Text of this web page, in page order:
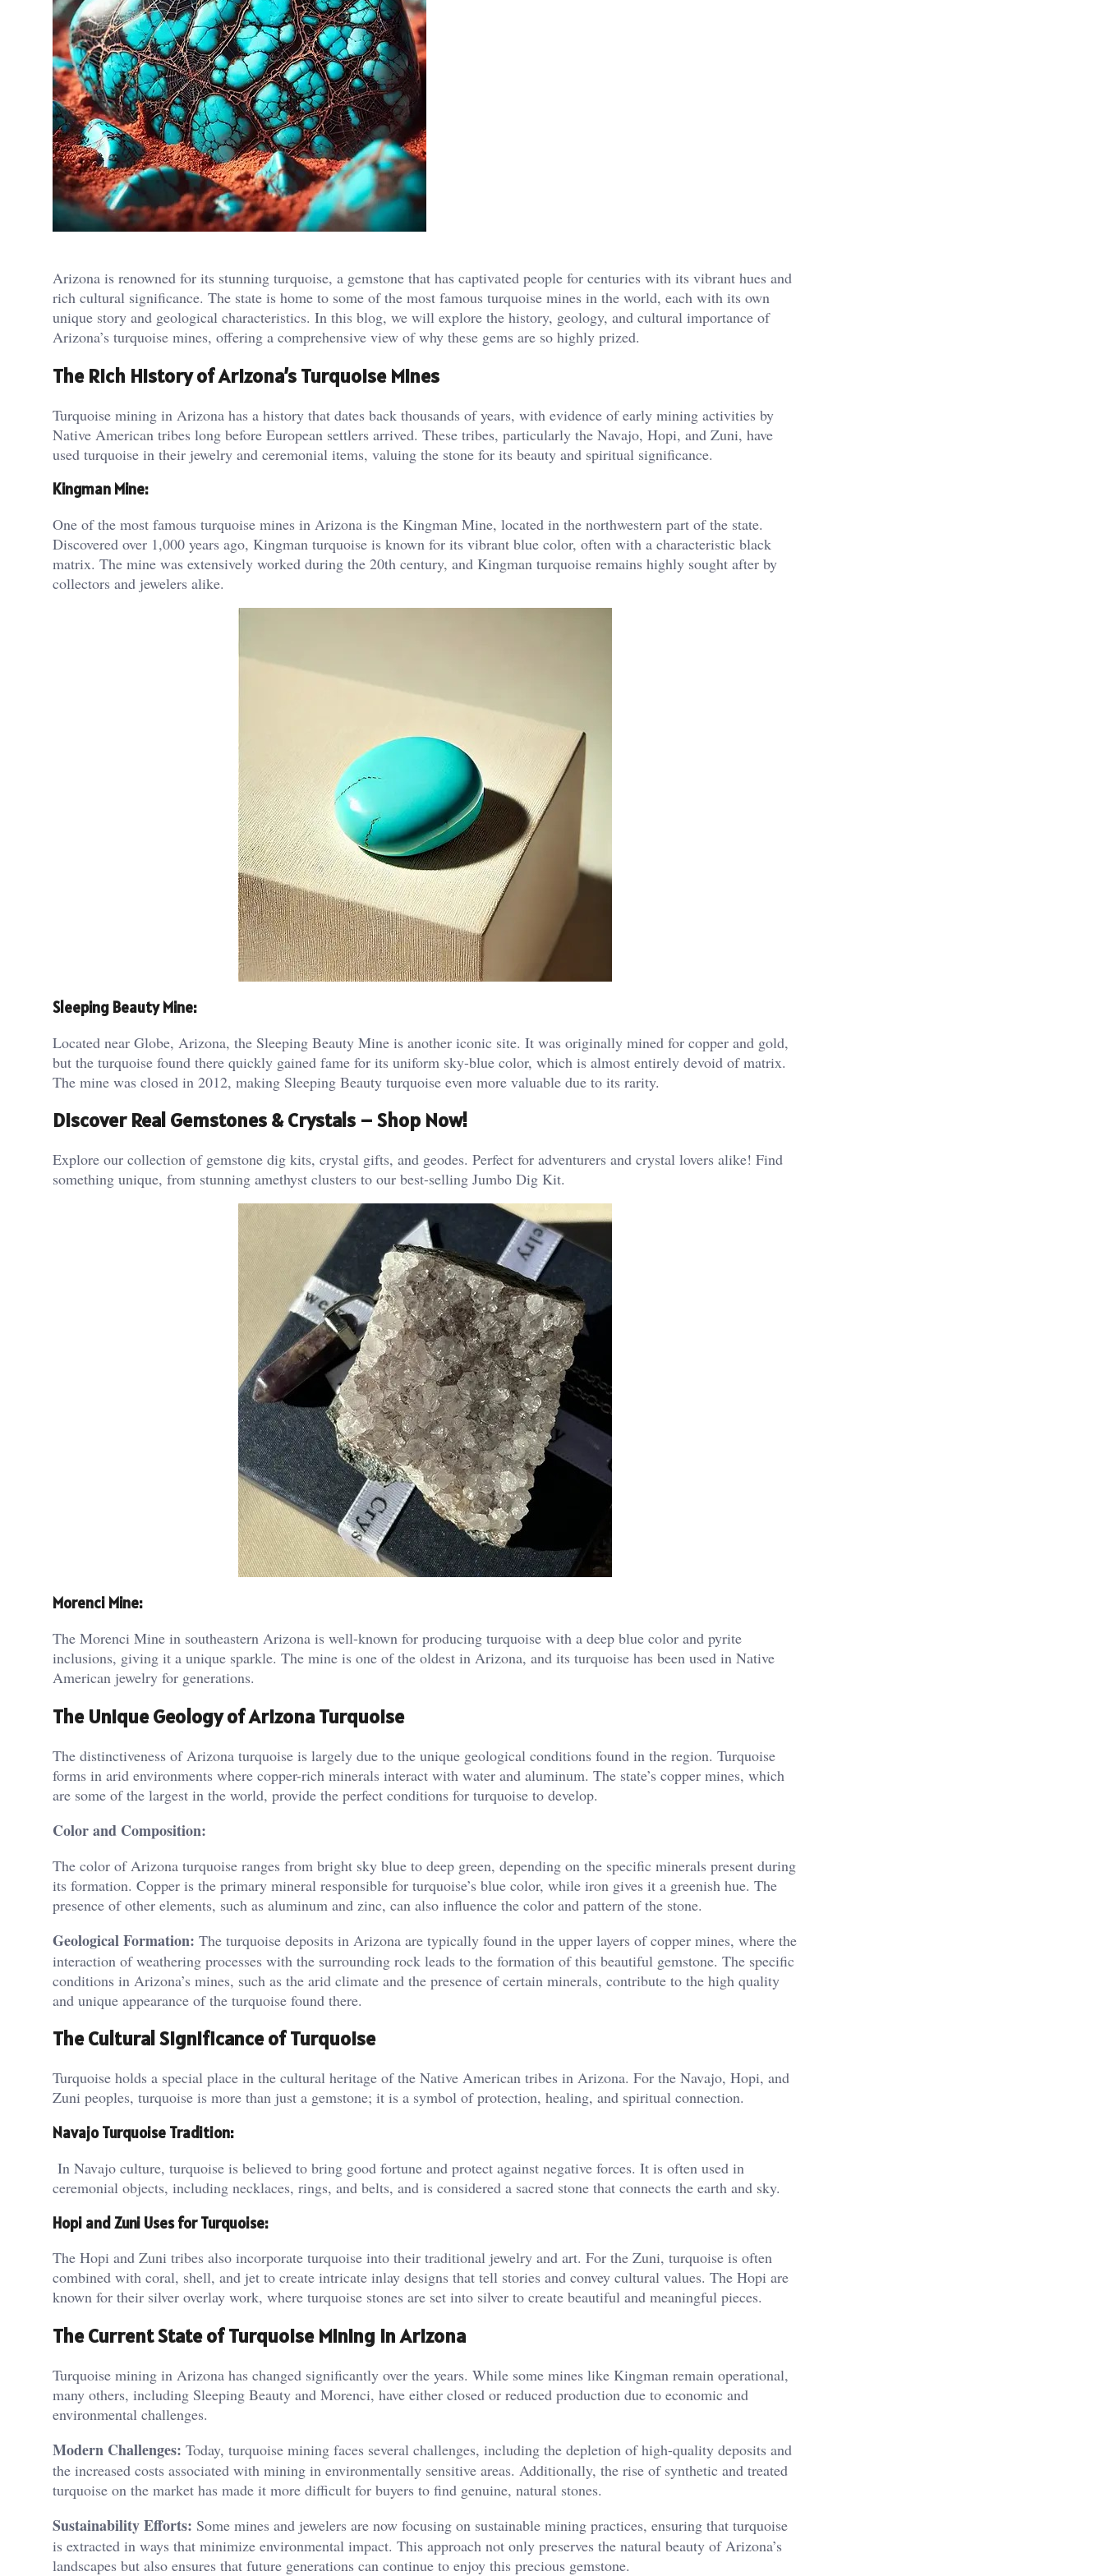
Arizona is renowned for its stunning turquoise, a gemstone that has captivated people for centuries with its vibrant hues and
rich cultural significance. The state is home to some of the most famous turquoise mines in the world, each with its own
unique story and geological characteristics. In this blog, we will explore the history, geology, and cultural importance of
Arizona’s turquoise mines, offering a comprehensive view of why these gems are so highly prized.
The Rich History of Arizona’s Turquoise Mines
Turquoise mining in Arizona has a history that dates back thousands of years, with evidence of early mining activities by
Native American tribes long before European settlers arrived. These tribes, particularly the Navajo, Hopi, and Zuni, have
used turquoise in their jewelry and ceremonial items, valuing the stone for its beauty and spiritual significance.
Kingman Mine:
One of the most famous turquoise mines in Arizona is the Kingman Mine, located in the northwestern part of the state.
Discovered over 1,000 years ago, Kingman turquoise is known for its vibrant blue color, often with a characteristic black
matrix. The mine was extensively worked during the 20th century, and Kingman turquoise remains highly sought after by
collectors and jewelers alike​.
Sleeping Beauty Mine:
Located near Globe, Arizona, the Sleeping Beauty Mine is another iconic site. It was originally mined for copper and gold,
but the turquoise found there quickly gained fame for its uniform sky-blue color, which is almost entirely devoid of matrix.
The mine was closed in 2012, making Sleeping Beauty turquoise even more valuable due to its rarity​.
Discover Real Gemstones & Crystals – Shop Now!
Explore our collection of gemstone dig kits, crystal gifts, and geodes. Perfect for adventurers and crystal lovers alike! Find
something unique, from stunning amethyst clusters to our best-selling Jumbo Dig Kit.
Morenci Mine:
The Morenci Mine in southeastern Arizona is well-known for producing turquoise with a deep blue color and pyrite
inclusions, giving it a unique sparkle. The mine is one of the oldest in Arizona, and its turquoise has been used in Native
American jewelry for generations​.
The Unique Geology of Arizona Turquoise
The distinctiveness of Arizona turquoise is largely due to the unique geological conditions found in the region. Turquoise
forms in arid environments where copper-rich minerals interact with water and aluminum. The state’s copper mines, which
are some of the largest in the world, provide the perfect conditions for turquoise to develop.
Color and Composition:
The color of Arizona turquoise ranges from bright sky blue to deep green, depending on the specific minerals present during
its formation. Copper is the primary mineral responsible for turquoise’s blue color, while iron gives it a greenish hue. The
presence of other elements, such as aluminum and zinc, can also influence the color and pattern of the stone​.
Geological Formation: The turquoise deposits in Arizona are typically found in the upper layers of copper mines, where the
interaction of weathering processes with the surrounding rock leads to the formation of this beautiful gemstone. The specific
conditions in Arizona’s mines, such as the arid climate and the presence of certain minerals, contribute to the high quality
and unique appearance of the turquoise found there​.
The Cultural Significance of Turquoise
Turquoise holds a special place in the cultural heritage of the Native American tribes in Arizona. For the Navajo, Hopi, and
Zuni peoples, turquoise is more than just a gemstone; it is a symbol of protection, healing, and spiritual connection.
Navajo Turquoise Tradition:
In Navajo culture, turquoise is believed to bring good fortune and protect against negative forces. It is often used in
ceremonial objects, including necklaces, rings, and belts, and is considered a sacred stone that connects the earth and sky​.
Hopi and Zuni Uses for Turquoise:
The Hopi and Zuni tribes also incorporate turquoise into their traditional jewelry and art. For the Zuni, turquoise is often
combined with coral, shell, and jet to create intricate inlay designs that tell stories and convey cultural values. The Hopi are
known for their silver overlay work, where turquoise stones are set into silver to create beautiful and meaningful pieces​.
The Current State of Turquoise Mining in Arizona
Turquoise mining in Arizona has changed significantly over the years. While some mines like Kingman remain operational,
many others, including Sleeping Beauty and Morenci, have either closed or reduced production due to economic and
environmental challenges.
Modern Challenges: Today, turquoise mining faces several challenges, including the depletion of high-quality deposits and
the increased costs associated with mining in environmentally sensitive areas. Additionally, the rise of synthetic and treated
turquoise on the market has made it more difficult for buyers to find genuine, natural stones​.
Sustainability Efforts: Some mines and jewelers are now focusing on sustainable mining practices, ensuring that turquoise
is extracted in ways that minimize environmental impact. This approach not only preserves the natural beauty of Arizona’s
landscapes but also ensures that future generations can continue to enjoy this precious gemstone​.